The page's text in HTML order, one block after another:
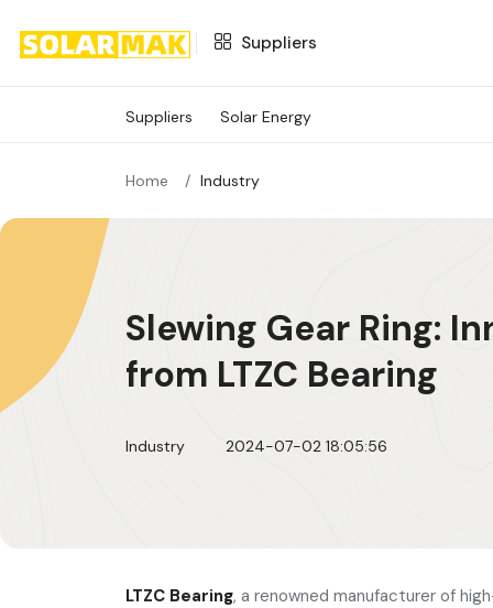
Suppliers
Suppliers Solar Energy
Home Industry
Slewing Gear Ring:
from LTZC Bearing
Industry 2024-07-02 18:05:56
LTZC Bearing, a renowned manufacturer of
Suppliers
SOLAR ENERGY